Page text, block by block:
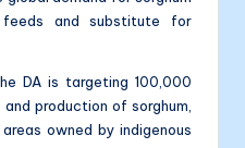
and substitute for
DA is targeting 100,000
production of sorghum,
owned by indigenous